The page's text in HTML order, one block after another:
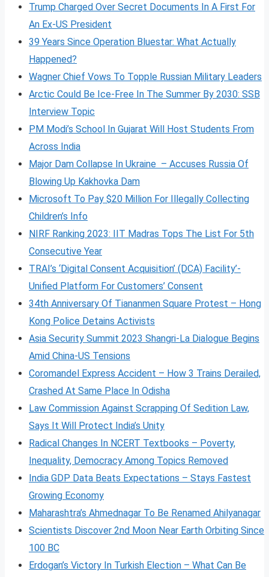
Trump Charged Over Secret Documents In A First For
An Ex-US President
39 Years Since Operation Bluestar: What Actually
Happened?
Wagner Chief Vows To Topple Russian Military Leaders
Arctic Could Be Ice-Free In The Summer By 2030: SSB
Interview Topic
PM Modi’s School In Gujarat Will Host Students From
Across India
Major Dam Collapse In Ukraine – Accuses Russia Of
Blowing Up Kakhovka Dam
Microsoft To Pay $20 Million For Illegally Collecting
Children’s Info
NIRF Ranking 2023: IIT Madras Tops The List For 5th
Consecutive Year
TRAI’s ‘Digital Consent Acquisition’ (DCA) Facility’-
Unified Platform For Customers’ Consent
34th Anniversary Of Tiananmen Square Protest – Hong
Kong Police Detains Activists
Asia Security Summit 2023 Shangri-La Dialogue Begins
Amid China-US Tensions
Coromandel Express Accident – How 3 Trains Derailed,
Crashed At Same Place In Odisha
Law Commission Against Scrapping Of Sedition Law,
Says It Will Protect India’s Unity
Radical Changes In NCERT Textbooks – Poverty,
Inequality, Democracy Among Topics Removed
India GDP Data Beats Expectations – Stays Fastest
Growing Economy
Maharashtra’s Ahmednagar To Be Renamed Ahilyanagar
Scientists Discover 2nd Moon Near Earth Orbiting Since
100 BC
Erdogan’s Victory In Turkish Election – What Can Be